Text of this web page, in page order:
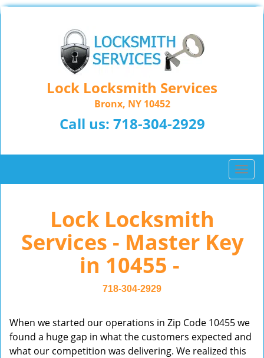
Lock Locksmith Services
Bronx, NY 10452
Call us: 718-304-2929
T
o
n
t
i
o
Lock Locksmith
Services - Master Key
in 10455 -
718-304-2929
When we started our operations in Zip Code 10455 we
found a huge gap in what the customers expected and
what our competition was delivering. We realized this